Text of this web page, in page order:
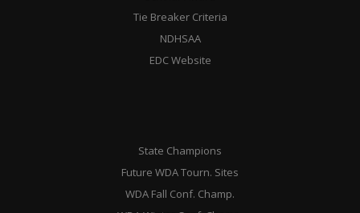
Tie Breaker Criteria
NDHSAA
EDC Website
State Champions
Future WDA Tourn. Sites
WDA Fall Conf. Champ.